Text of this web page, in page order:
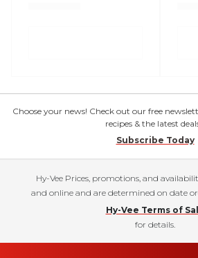
Choose your news! Check out our free
recipes & the latest
Subscribe Today
Hy-Vee Prices, promotions, and
and online and are determined on date
Hy-Vee Terms of
for details.